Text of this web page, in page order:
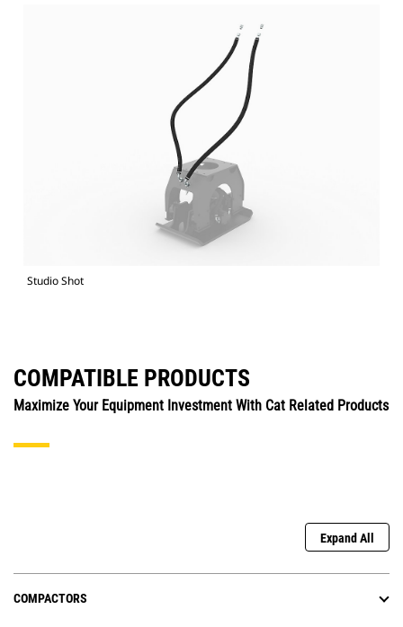
Studio Shot
COMPATIBLE PRODUCTS
Maximize Your Equipment Investment With Cat Related Products
Expand All
COMPACTORS